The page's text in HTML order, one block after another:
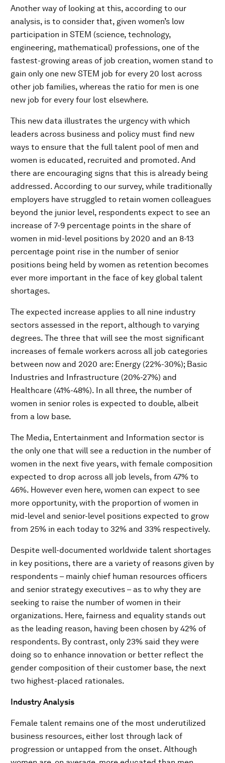
Another way of looking at this, according to our
analysis, is to consider that, given women’s low
participation in STEM (science, technology,
engineering, mathematical) professions, one of the
fastest-growing areas of job creation, women stand to
gain only one new STEM job for every 20 lost across
other job families, whereas the ratio for men is one
new job for every four lost elsewhere.
This new data illustrates the urgency with which
leaders across business and policy must find new
ways to ensure that the full talent pool of men and
women is educated, recruited and promoted. And
there are encouraging signs that this is already being
addressed. According to our survey, while traditionally
employers have struggled to retain women colleagues
beyond the junior level, respondents expect to see an
increase of 7-9 percentage points in the share of
women in mid-level positions by 2020 and an 8-13
percentage point rise in the number of senior
positions being held by women as retention becomes
ever more important in the face of key global talent
shortages.
The expected increase applies to all nine industry
sectors assessed in the report, although to varying
degrees. The three that will see the most significant
increases of female workers across all job categories
between now and 2020 are: Energy (22%-30%); Basic
Industries and Infrastructure (20%-27%) and
Healthcare (41%-48%). In all three, the number of
women in senior roles is expected to double, albeit
from a low base.
The Media, Entertainment and Information sector is
the only one that will see a reduction in the number of
women in the next five years, with female composition
expected to drop across all job levels, from 47% to
46%. However even here, women can expect to see
more opportunity, with the proportion of women in
mid-level and senior-level positions expected to grow
from 25% in each today to 32% and 33% respectively.
Despite well-documented worldwide talent shortages
in key positions, there are a variety of reasons given by
respondents – mainly chief human resources officers
and senior strategy executives – as to why they are
seeking to raise the number of women in their
organizations. Here, fairness and equality stands out
as the leading reason, having been chosen by 42% of
respondents. By contrast, only 23% said they were
doing so to enhance innovation or better reflect the
gender composition of their customer base, the next
two highest-placed rationales.
Industry Analysis
Female talent remains one of the most underutilized
business resources, either lost through lack of
progression or untapped from the onset. Although